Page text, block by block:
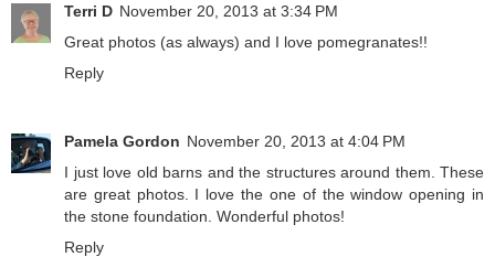
Terri D November 20, 2013 at 3:34 PM
Great photos (as always) and I love pomegranates!!
Reply
Pamela Gordon November 20, 2013 at 4:04 PM
I just love old barns and the structures around them. These
are great photos. I love the one of the window opening in
the stone foundation. Wonderful photos!
Reply